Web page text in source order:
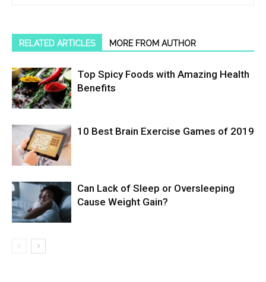
RELATED ARTICLES MORE FROM AUTHOR
Top Spicy Foods with Amazing Health
Benefits
10 Best Brain Exercise Games of 2019
Can Lack of Sleep or Oversleeping
Cause Weight Gain?